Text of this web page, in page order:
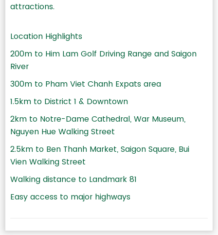
attractions.
Location Highlights
200m to Him Lam Golf Driving Range and Saigon
River
300m to Pham Viet Chanh Expats area
1.5km to District 1 & Downtown
2km to Notre-Dame Cathedral, War Museum,
Nguyen Hue Walking Street
2.5km to Ben Thanh Market, Saigon Square, Bui
Vien Walking Street
Walking distance to Landmark 81
Easy access to major highways